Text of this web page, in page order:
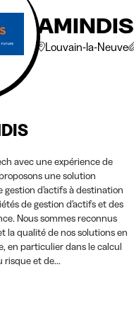
AMINDIS
Louvain-la-Neuve
avec une expérience de
une solution
d’actifs à destination
de gestion d’actifs et des
Nous sommes reconnus
la qualité de nos solutions en
en particulier dans le calcul
risque et de...